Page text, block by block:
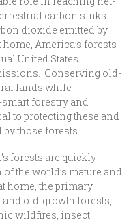
carbon sinks
dioxide emitted by
America’s forests
United States
Conserving old-
lands while
forestry and
to protecting these and
those forests.
forests are quickly
the world’s mature and
home, the primary
old-growth forests,
wildfires, insect